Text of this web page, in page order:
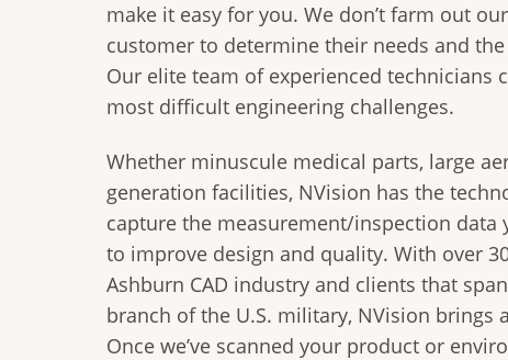
make it easy for you. We don’t farm out
customer to determine their needs and
Our elite team of experienced technicians
most difficult engineering challenges.
Whether minuscule medical parts, large
generation facilities, NVision has the
capture the measurement/inspection
to improve design and quality. With over
Ashburn CAD industry and clients that
branch of the U.S. military, NVision brings
Once we’ve scanned your product or